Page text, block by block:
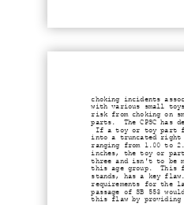
choking incidents
with various small
risk from choking on
parts. The CPSC has
If a toy or toy part
into a truncated right
ranging from 1.00 to
inches, the toy or part
three and isn't to be
this age group. This
stands, has a key
requirements for the
passage of SB 553
this flaw by